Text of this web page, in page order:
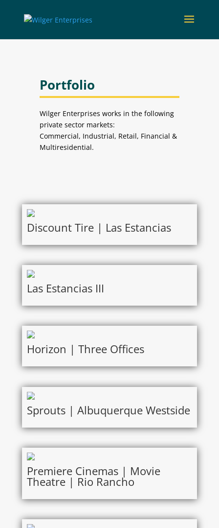
Portfolio
Wilger Enterprises works in the following
private sector markets:
Commercial, Industrial, Retail, Financial &
Multiresidential.
Discount Tire | Las Estancias
Las Estancias III
Horizon | Three Offices
Sprouts | Albuquerque Westside
Premiere Cinemas | Movie
Theatre | Rio Rancho